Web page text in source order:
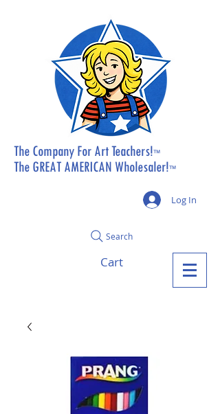
The Company For Art Teachers!™
The GREAT AMERICAN Wholesaler!™
Log In
Search
Cart